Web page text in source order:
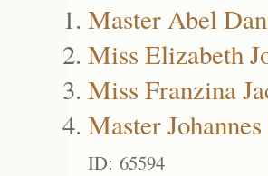
Master Abel
Miss Elizabeth
Miss Franzina
Master
ID: 65594